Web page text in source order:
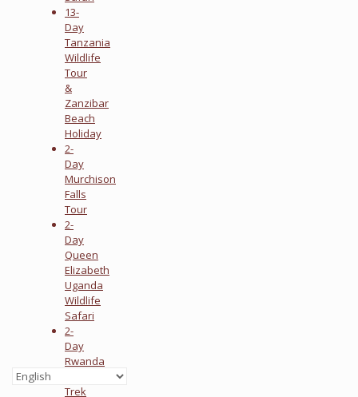
13-
Day
Tanzania
Wildlife
Tour
&
Zanzibar
Beach
Holiday
2-
Day
Murchison
Falls
Tour
2-
Day
Queen
Elizabeth
Uganda
Wildlife
Safari
2-
Day
Rwanda
Trek